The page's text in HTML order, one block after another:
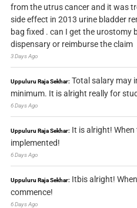
from the utrus cancer and it was
side effect in 2013 urine bladder
bag fixed . can I get the urostomy
dispensary or reimburse the claim
3 Days Ago
Uppuluru Raja Sekhar: Total salary may
minimum. It is alright really for
6 Days Ago
Uppuluru Raja Sekhar: It is alright! When
implemented!
6 Days Ago
Uppuluru Raja Sekhar: Itbis alright!
commence!
6 Days Ago